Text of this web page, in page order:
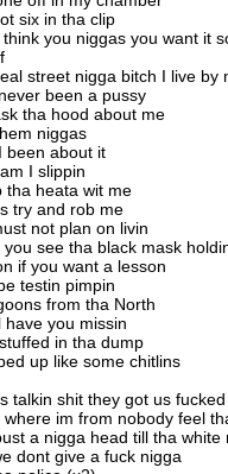
six in tha clip
think you niggas you want it
street nigga bitch I live by
been a pussy
tha hood about me
niggas
been about it
I slippin
tha heata wit me
try and rob me
not plan on livin
you see tha black mask
if you want a lesson
testin pimpin
from tha North
have you missin
in tha dump
up like some chitlins
talkin shit they got us
where im from nobody feel
a nigga head till tha white
dont give a fuck nigga